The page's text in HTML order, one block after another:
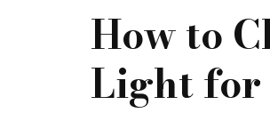
How to
Light for